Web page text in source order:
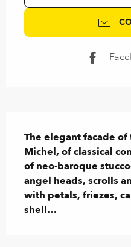
The elegant facade of
Michel, of classical
of neo-baroque
angel heads, scrolls
with petals, friezes,
shell…